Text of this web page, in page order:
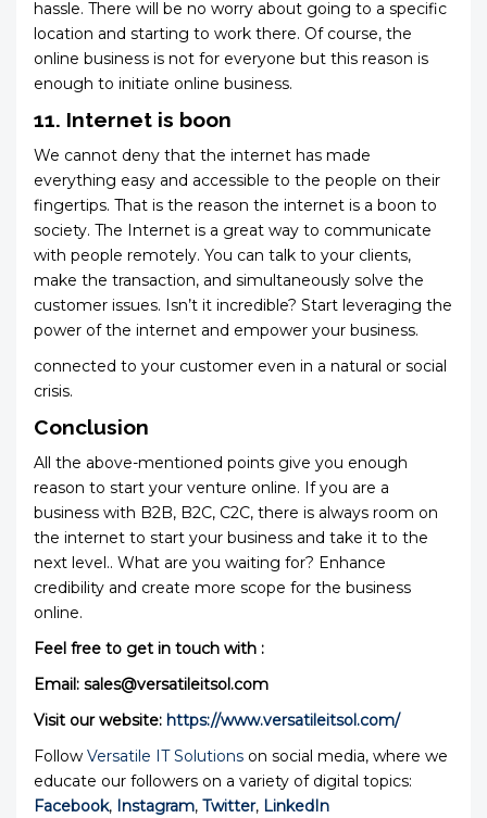
hassle. There will be no worry about going to a specific
location and starting to work there. Of course, the
online business is not for everyone but this reason is
enough to initiate online business.
11. Internet is boon
We cannot deny that the internet has made
everything easy and accessible to the people on their
fingertips. That is the reason the internet is a boon to
society. The Internet is a great way to communicate
with people remotely. You can talk to your clients,
make the transaction, and simultaneously solve the
customer issues. Isn’t it incredible? Start leveraging the
power of the internet and empower your business.
connected to your customer even in a natural or social
crisis.
Conclusion
All the above-mentioned points give you enough
reason to start your venture online. If you are a
business with B2B, B2C, C2C, there is always room on
the internet to start your business and take it to the
next level.. What are you waiting for? Enhance
credibility and create more scope for the business
online.
Feel free to get in touch with :
Email: sales@versatileitsol.com
Visit our website: https://www.versatileitsol.com/
Follow Versatile IT Solutions on social media, where we
educate our followers on a variety of digital topics:
Facebook, Instagram, Twitter, LinkedIn